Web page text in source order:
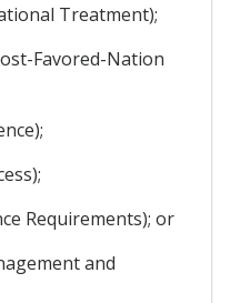
Treatment);
Favored-Nation
Requirements); or
and